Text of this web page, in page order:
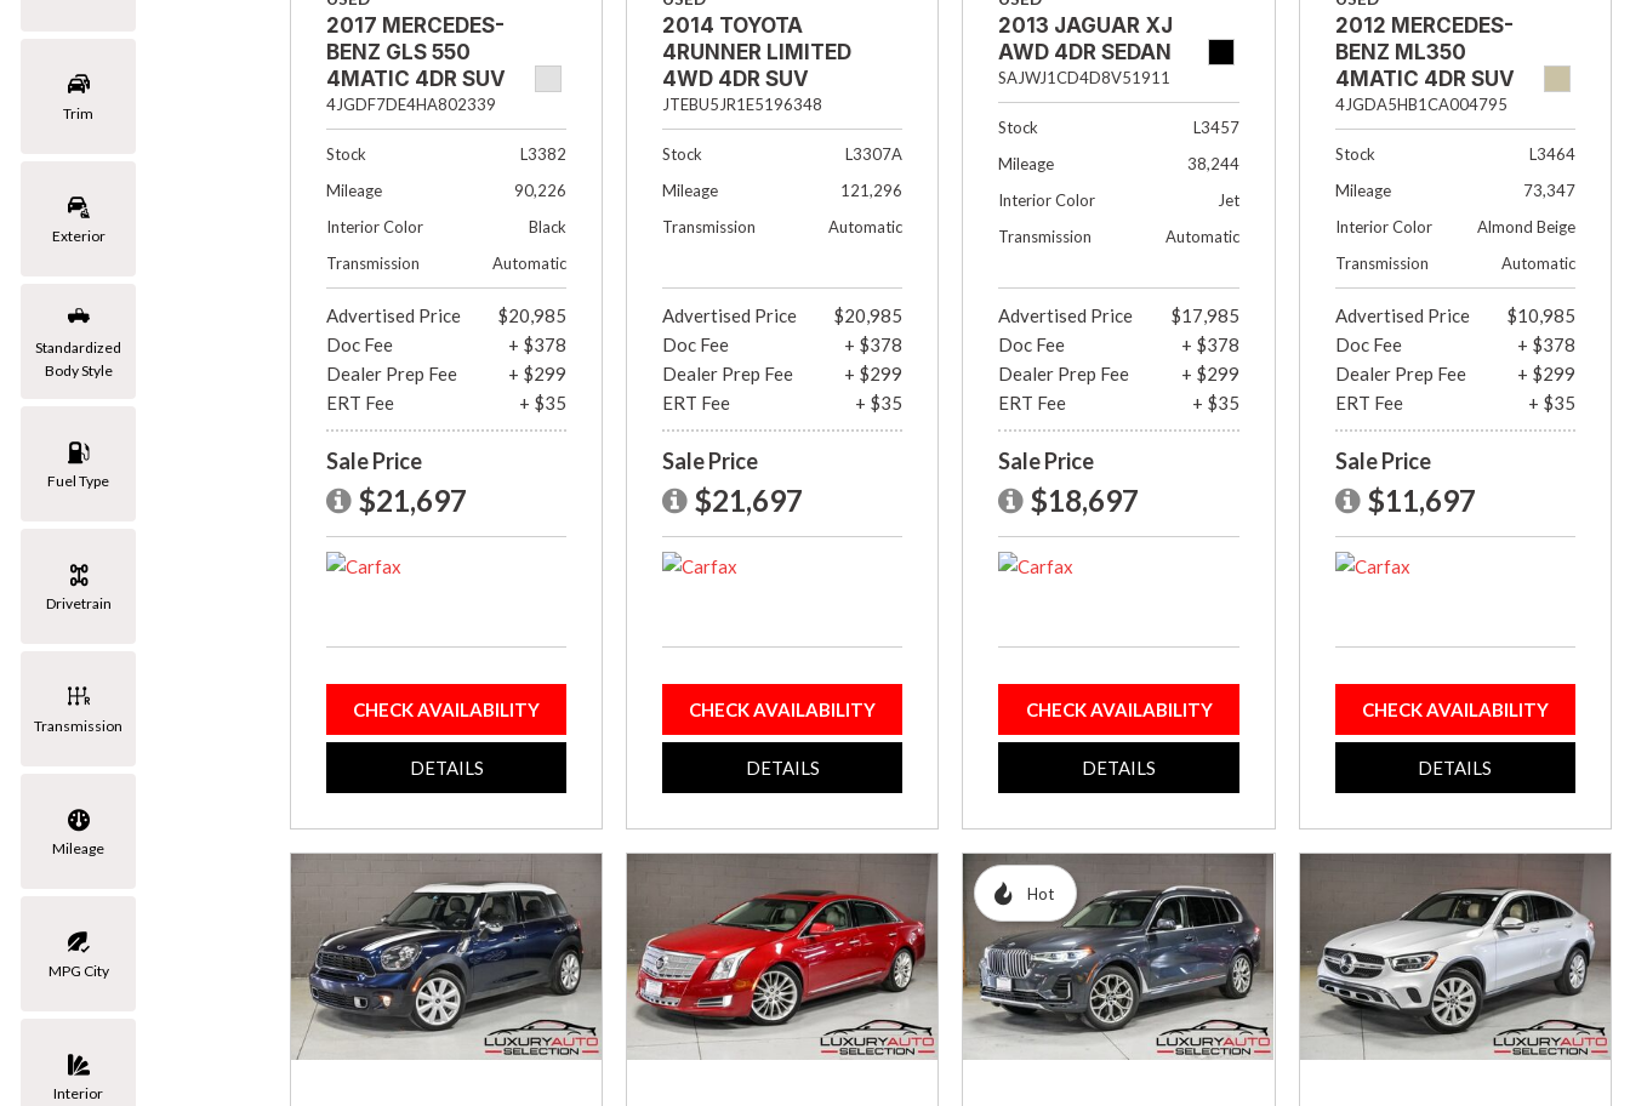
Mazda
[2]
MINI
Nissan
Porsche
Subaru
[1]
[3]
Volkswagen
Trim
Exterior
Standardized
Body Style
Fuel Type
Drivetrain
Transmission
Mileage
MPG City
Interior
2017 MERCEDES-
BENZ GLS 550
4MATIC 4DR SUV
4JGDF7DE4HA802339
Stock
L3382
Mileage
90,226
Interior Color
Black
Transmission
Automatic
Advertised Price
$20,985
Doc Fee
+ $378
Dealer Prep Fee
+ $299
ERT Fee
+ $35
Sale Price
$21,697
CHECK AVAILABILITY
DETAILS
2014 TOYOTA
4RUNNER LIMITED
4WD 4DR SUV
JTEBU5JR1E5196348
Stock
L3307A
Mileage
121,296
Transmission
Automatic
Advertised Price
$20,985
Doc Fee
+ $378
Dealer Prep Fee
+ $299
ERT Fee
+ $35
Sale Price
$21,697
CHECK AVAILABILITY
DETAILS
2013 JAGUAR XJ
AWD 4DR SEDAN
SAJWJ1CD4D8V51911
Stock
L3457
Mileage
38,244
Interior Color
Jet
Transmission
Automatic
Advertised Price
$17,985
Doc Fee
+ $378
Dealer Prep Fee
+ $299
ERT Fee
+ $35
Sale Price
$18,697
CHECK AVAILABILITY
DETAILS
2012 MERCEDES-
BENZ ML350
4MATIC 4DR SUV
4JGDA5HB1CA004795
Stock
L3464
Mileage
73,347
Interior Color
Almond Beige
Transmission
Automatic
Advertised Price
$10,985
Doc Fee
+ $378
Dealer Prep Fee
+ $299
ERT Fee
+ $35
Sale Price
$11,697
CHECK AVAILABILITY
DETAILS
Hot